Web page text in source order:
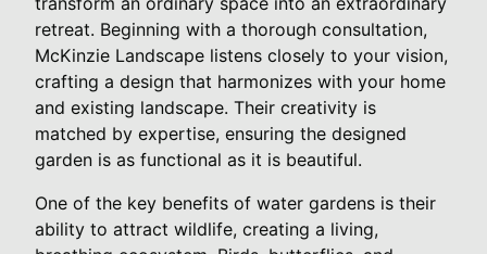
retreat. Beginning with a thorough consultation,
McKinzie Landscape listens closely to your vision,
crafting a design that harmonizes with your home
and existing landscape. Their creativity is
matched by expertise, ensuring the designed
garden is as functional as it is beautiful.
One of the key benefits of water gardens is their
ability to attract wildlife, creating a living,